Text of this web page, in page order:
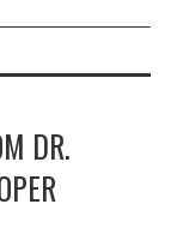
DR.